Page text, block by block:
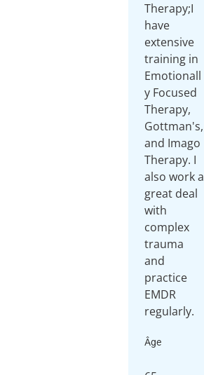
Therapy;I
have
extensive
training in
Emotionall
y Focused
Therapy,
Gottman's,
and Imago
Therapy. I
also work a
great deal
with
complex
trauma
and
practice
EMDR
Âge